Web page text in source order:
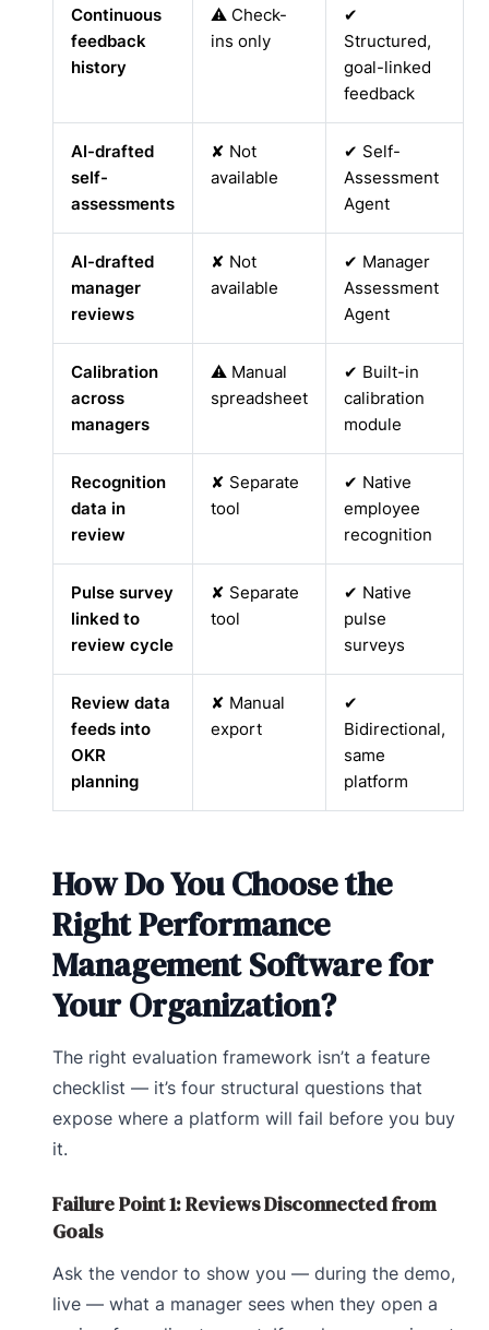
Continuous
feedback
history
⚠ Check-
ins only
✔
Structured,
goal-linked
feedback
AI-drafted
self-
assessments
✘ Not
available
✔ Self-
Assessment
Agent
AI-drafted
manager
reviews
✘ Not
available
✔ Manager
Assessment
Agent
Calibration
across
managers
⚠ Manual
spreadsheet
✔ Built-in
calibration
module
Recognition
data in
review
✘ Separate
tool
✔ Native
employee
recognition
Pulse survey
linked to
review cycle
✘ Separate
tool
✔ Native
pulse
surveys
Review data
feeds into
OKR
planning
✘ Manual
export
✔
Bidirectional,
same
platform
How Do You Choose the
Right Performance
Management Software for
Your Organization?
The right evaluation framework isn’t a feature
checklist — it’s four structural questions that
expose where a platform will fail before you buy
it.
Failure Point 1: Reviews Disconnected from
Goals
Ask the vendor to show you — during the demo,
live — what a manager sees when they open a